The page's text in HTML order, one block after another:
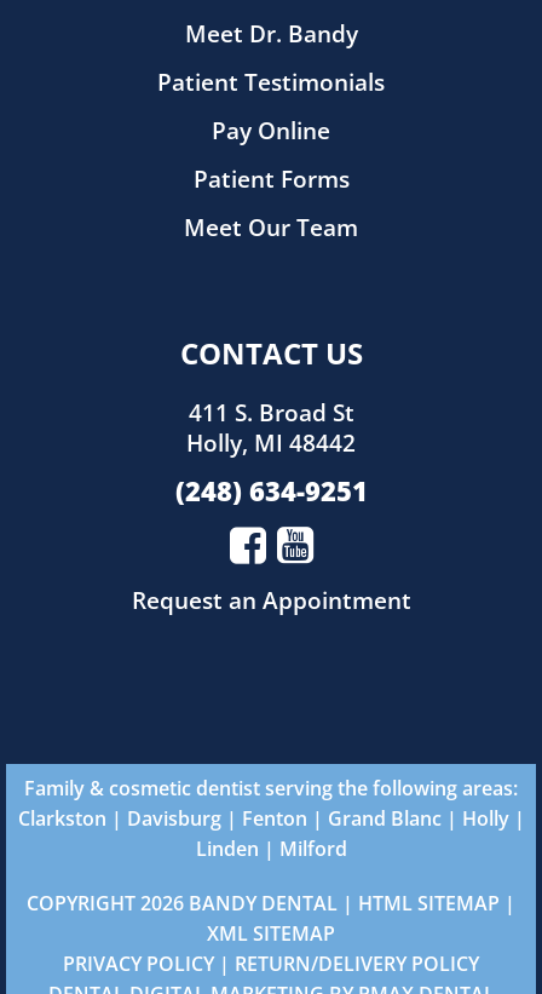
Meet Dr. Bandy
Patient Testimonials
Pay Online
Patient Forms
Meet Our Team
CONTACT US
411 S. Broad St
Holly, MI 48442
(248) 634-9251
Request an Appointment
Family & cosmetic dentist serving the following areas:
Clarkston | Davisburg| Fenton | Grand Blanc| Holly|
Linden | Milford
COPYRIGHT 2026 BANDY DENTAL | HTML SITEMAP |
XML SITEMAP
PRIVACY POLICY| RETURN/DELIVERY POLICY